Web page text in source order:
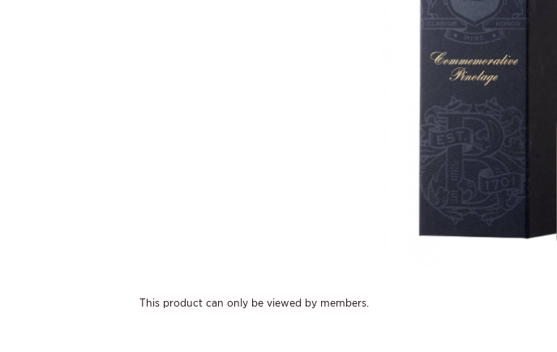
This product can only be viewed by members.